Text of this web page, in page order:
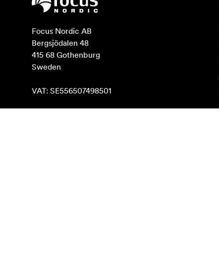
Focus Nordic AB
Bergsjödalen 48
415 68 Gothenburg
Sweden
VAT: SE556507498501